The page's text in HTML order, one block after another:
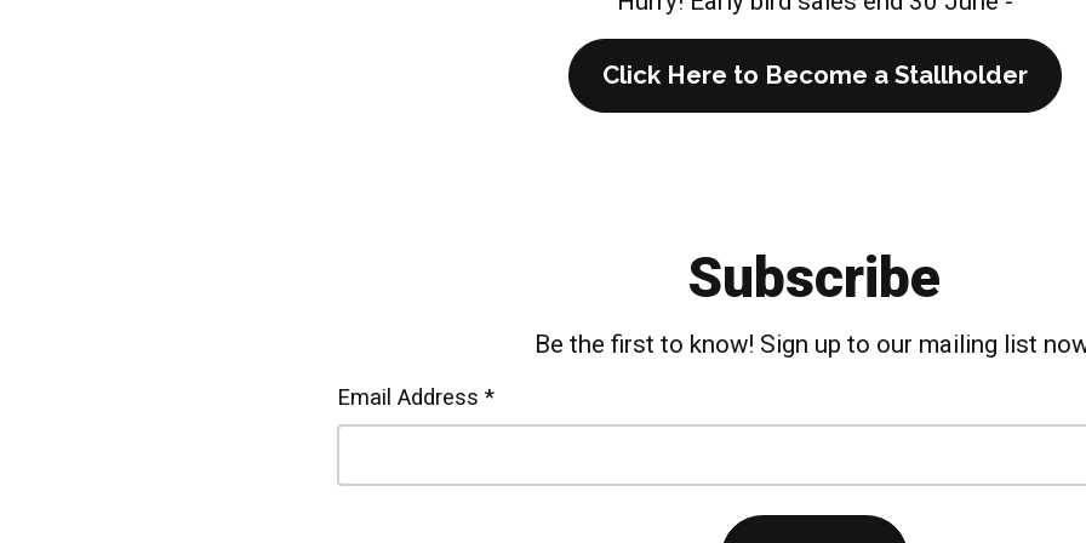
Click Here to Become a Stallholder
Subscribe
Be the first to know! Sign up to our mailing list
Email Address *